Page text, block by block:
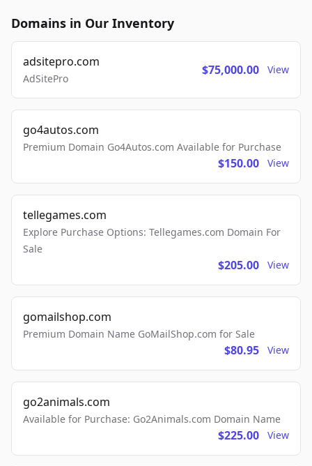
Domains in Our Inventory
adsitepro.com
AdSitePro
$75,000.00 View
go4autos.com
Premium Domain Go4Autos.com Available for Purchase
$150.00 View
tellegames.com
Explore Purchase Options: Tellegames.com Domain For
Sale
$205.00 View
gomailshop.com
Premium Domain Name GoMailShop.com for Sale
$80.95 View
go2animals.com
Available for Purchase: Go2Animals.com Domain Name
$225.00 View